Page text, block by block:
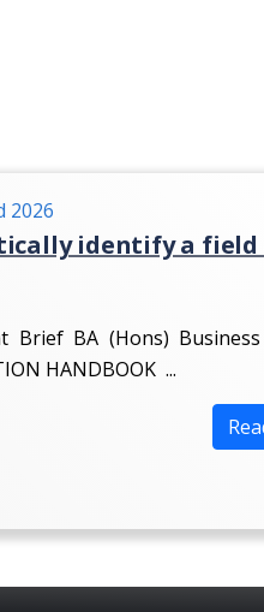
2026
identify a field
Brief BA (Hons)
HANDBOOK ...